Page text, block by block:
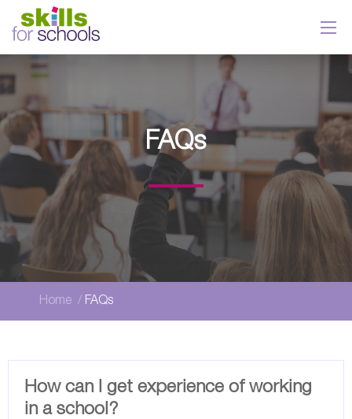
FAQs
Home FAQs
How can I get experience of working
in a school?